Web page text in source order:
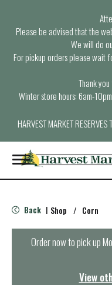
Please be advised that the
We will do
For pickup orders please wait
Thank
Winter store hours: 6am-
HARVEST MARKET RESERVES
T
o
g
e
n
Back | Shop / Corn
Order now to pick up
View